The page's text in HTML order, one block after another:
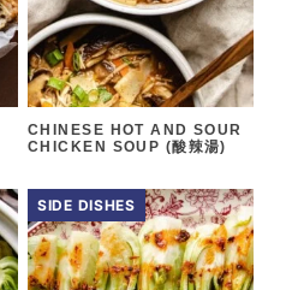
CHINESE HOT AND SOUR
CHICKEN SOUP (酸辣湯)
SIDE DISHES